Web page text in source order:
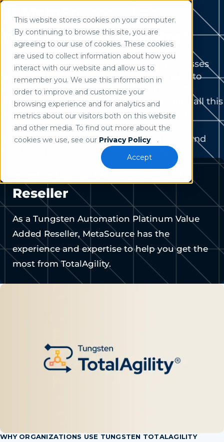
This website stores cookies on your computer.
By continuing to browse this site, you are
agreeing to our use of cookies. These cookies
are used to collect information about how you
interact with our website and allow us to
remember you. We use this information in
order to improve and customize your
browsing experience and for analytics and
metrics about our visitors both on this website
and other media. To find out more about the
cookies we use, see our Privacy Policy
.
Accept
Use of search implies consent to our privacy policy
Tungsten TotalAgility
Automate your document-intensive processes
and gain the actionable insights you need to
make better business decisions faster with
Tungsten TotalAgility. The platform makes all this
possible with a combination of document
capture, AI-powered extraction, no-code
workflows, seamless system integrations, and
Reseller
As a Tungsten Automation Platinum Value
Added Reseller, MetaSource has the
experience and expertise to help you get the
most from TotalAgility.
WHY ORGANIZATIONS USE TUNGSTEN TOTALAGILITY